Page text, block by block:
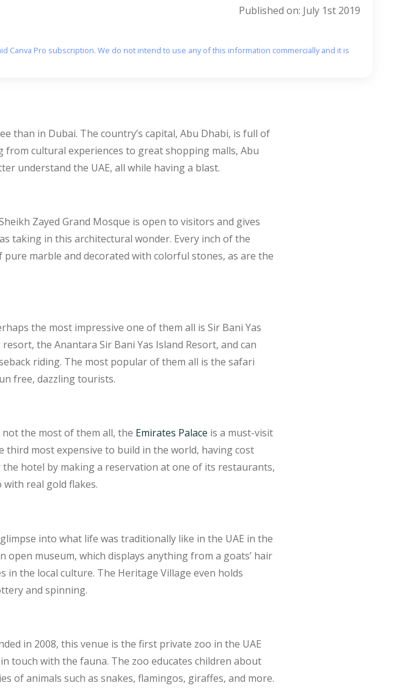
Published on: July 1st 2019
Pro subscription. We do not intend to use any of this information commercially and it is
than in Dubai. The country’s capital, Abu Dhabi, is full of
cultural experiences to great shopping malls, Abu
understand the UAE, all while having a blast.
Zayed Grand Mosque is open to visitors and gives
taking in this architectural wonder. Every inch of the
marble and decorated with colorful stones, as are the
the most impressive one of them all is Sir Bani Yas
the Anantara Sir Bani Yas Island Resort, and can
riding. The most popular of them all is the safari
free, dazzling tourists.
the most of them all, the Emirates Palace is a must-visit
third most expensive to build in the world, having cost
hotel by making a reservation at one of its restaurants,
real gold flakes.
into what life was traditionally like in the UAE in the
museum, which displays anything from a goats’ hair
the local culture. The Heritage Village even holds
and spinning.
in 2008, this venue is the first private zoo in the UAE
touch with the fauna. The zoo educates children about
of animals such as snakes, flamingos, giraffes, and more.